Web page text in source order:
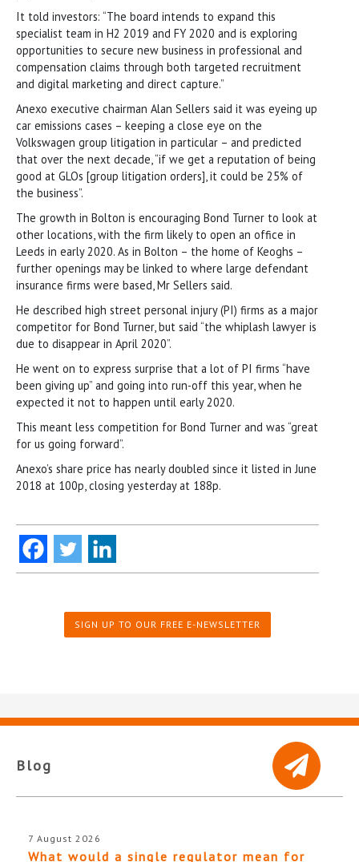
It told investors: “The board intends to expand this
specialist team in H2 2019 and FY 2020 and is exploring
opportunities to secure new business in professional and
compensation claims through both targeted recruitment
and digital marketing and direct capture.”
Anexo executive chairman Alan Sellers said it was eyeing up
car emissions cases – keeping a close eye on the
Volkswagen group litigation in particular – and predicted
that over the next decade, “if we get a reputation of being
good at GLOs [group litigation orders], it could be 25% of
the business”.
The growth in Bolton is encouraging Bond Turner to look at
other locations, with the firm likely to open an office in
Leeds in early 2020. As in Bolton – the home of Keoghs –
further openings may be linked to where large defendant
insurance firms were based, Mr Sellers said.
He described high street personal injury (PI) firms as a major
competitor for Bond Turner, but said “the whiplash lawyer is
due to disappear in April 2020”.
He went on to express surprise that a lot of PI firms “have
been giving up” and going into run-off this year, when he
expected it not to happen until early 2020.
This meant less competition for Bond Turner and was “great
for us going forward”.
Anexo’s share price has nearly doubled since it listed in June
2018 at 100p, closing yesterday at 188p.
SIGN UP TO OUR FREE E-NEWSLETTER
Blog
7 August 2026
What would a single regulator mean for